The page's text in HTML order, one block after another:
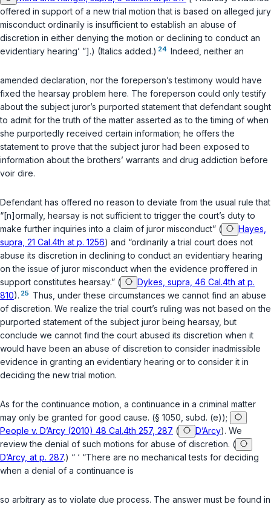
offered in support of a new trial motion that is based on alleged jury
misconduct ordinarily is insufficient to establish an abuse of
discretion in either denying the motion or declining to conduct an
evidentiary hearing’ ”].) (Italics added.) 24 Indeed, neither an
amended declaration, nor the foreperson’s testimony would have
fixed the hearsay problem here. The foreperson could only testify
about the subject juror’s purported statement that defendant sought
to admit for the truth of the matter asserted as to the timing of when
she purportedly received certain information; he offers the
statement to prove that the subject juror had been exposed to
information about the brothers’ warrants and drug addiction before
voir dire.
Defendant has offered no reason to deviate from the usual rule that
“[n]ormally, hearsay is not sufficient to trigger the court’s duty to
make further inquiries into a claim of juror misconduct” (
Hayes,
supra, 21 Cal.4th at p. 1256) and “ordinarily a trial court does not
abuse its discretion in declining to conduct an evidentiary hearing
on the issue of juror misconduct when the evidence proffered in
support constitutes hearsay.” (
Dykes, supra, 46 Cal.4th at p.
810). 25 Thus, under these circumstances we cannot find an abuse
of discretion. We realize the trial court’s ruling was not based on the
purported statement of the subject juror being hearsay, but
conclude we cannot find the court abused its discretion when it
would have been an abuse of discretion to consider inadmissible
evidence in granting an evidentiary hearing or to consider it in
deciding the new trial motion.
As for the continuance motion, a continuance in a сriminal matter
may only be granted for good cause. (§ 1050, subd. (e));
People v. D’Arcy (2010) 48 Cal.4th 257, 287 ( D’Arcy). We
review the denial of such motions for abuse of discretion. (
D’Arcy, at p. 287.) “ ‘ “There are no mechanical tests for deciding
when a denial of a continuance is
so arbitrary as to violate due process. The answer must be found in